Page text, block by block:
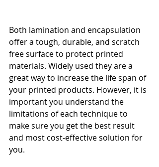
Both lamination and encapsulation
offer a tough, durable, and scratch
free surface to protect printed
materials. Widely used they are a
great way to increase the life span of
your printed products. However, it is
important you understand the
limitations of each technique to
make sure you get the best result
and most cost-effective solution for
you.